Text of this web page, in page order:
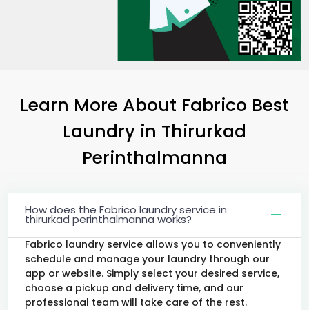
Learn More About Fabrico Best
Laundry in Thirurkad
Perinthalmanna
How does the Fabrico laundry service in
thirurkad perinthalmanna works?
Fabrico laundry service allows you to conveniently
schedule and manage your laundry through our
app or website. Simply select your desired service,
choose a pickup and delivery time, and our
professional team will take care of the rest.